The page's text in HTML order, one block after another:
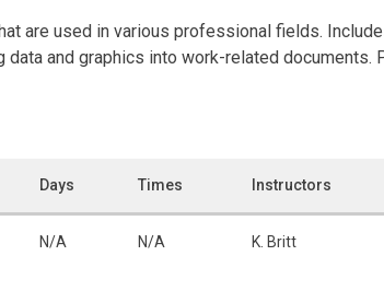
are used in various professional fields.
and graphics into work-related documents.
Days Times Instructors
N/A N/A K. Britt